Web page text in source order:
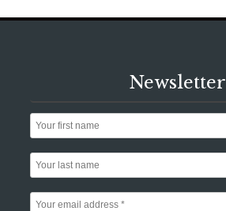
Newsletter